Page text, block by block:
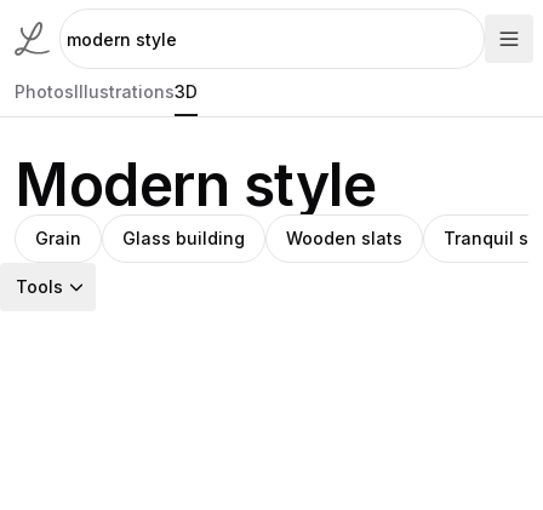
PhotosIllustrations3D
Modern style
Grain Glass building Wooden slats Tranquil
Tools